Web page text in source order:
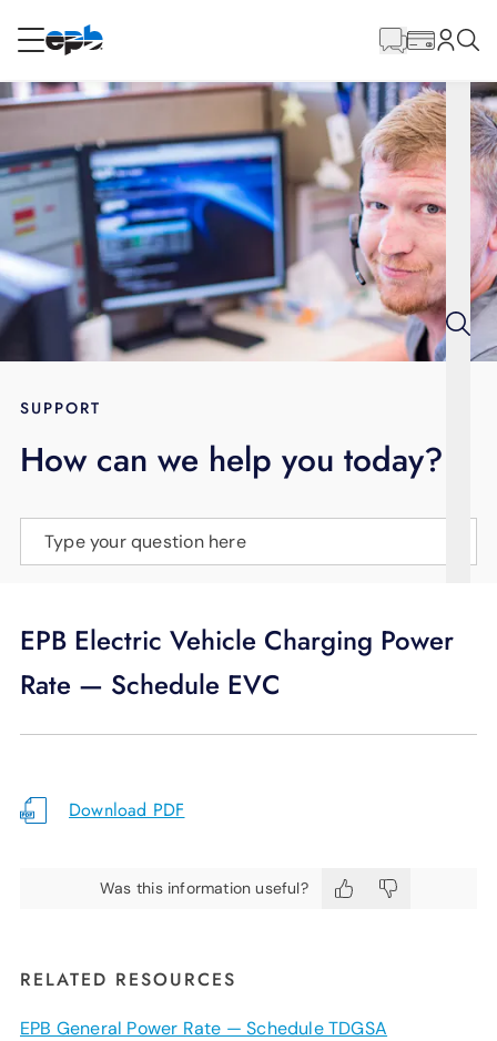
RESIDENTIAL
Internet
Energy
Television
BLOG
LANGUAGE
Content
SUPPORT
How can we help you today?
Type your question here
EPB Electric Vehicle Charging Power
Rate — Schedule EVC
Download PDF
Was this information useful?
RELATED RESOURCES
EPB General Power Rate — Schedule TDGSA